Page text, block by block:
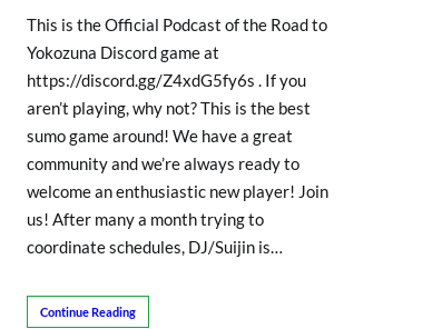
This is the Official Podcast of the Road to
Yokozuna Discord game at
https://discord.gg/Z4xdG5fy6s . If you
aren’t playing, why not? This is the best
sumo game around! We have a great
community and we’re always ready to
welcome an enthusiastic new player! Join
us! After many a month trying to
coordinate schedules, DJ/Suijin is…
Continue Reading